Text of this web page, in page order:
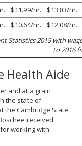
$11.99/hr.
$13.83/hr.
$10.64/hr.
$12.08/hr.
Statistics 2015 with
to 2016
Health Aide
and at a grain
the state of
the Cambridge State
received
working with